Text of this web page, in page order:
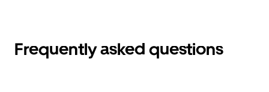
Frequently asked questions